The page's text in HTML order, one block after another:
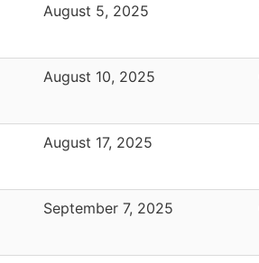
August 5, 2025
August 10, 2025
August 17, 2025
September 7, 2025